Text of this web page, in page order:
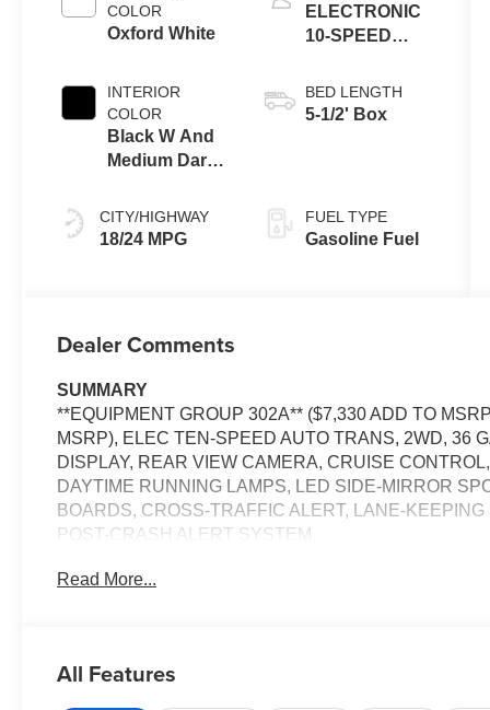
COLOR
Oxford White
INTERIOR
COLOR
Black W And
Medium Dark
CITY/HIGHWAY
18/24 MPG
ELECTRONIC
10-SPEED
BED LENGTH
5-1/2' Box
FUEL TYPE
Gasoline Fuel
Dealer Comments
SUMMARY
**EQUIPMENT GROUP 302A** ($7,330 ADD TO
MSRP), ELEC TEN-SPEED AUTO TRANS, 2WD, 36
DISPLAY, REAR VIEW CAMERA, CRUISE
DAYTIME RUNNING LAMPS, LED SIDE-MIRROR
BOARDS, CROSS-TRAFFIC ALERT, LANE-
POST-CRASH ALERT SYSTEM
EQUIPMENT
automatically slow down for curves in the road
Read More...
All Features